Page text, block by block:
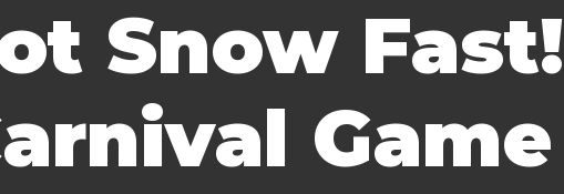
Snow Fast!
Game